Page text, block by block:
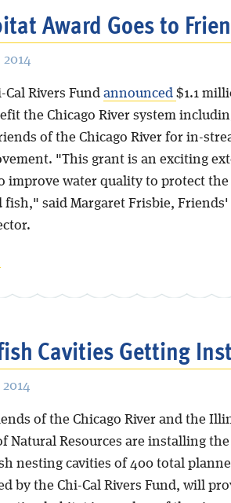
Award Goes to
Cal Rivers Fund announced $1.1
the Chicago River system
of the Chicago River for in-
"This grant is an exciting
improve water quality to protect
fish," said Margaret Frisbie, Friends'
Cavities Getting
of the Chicago River and the
Natural Resources are installing
nesting cavities of 400 total
by the Chi-Cal Rivers Fund, will